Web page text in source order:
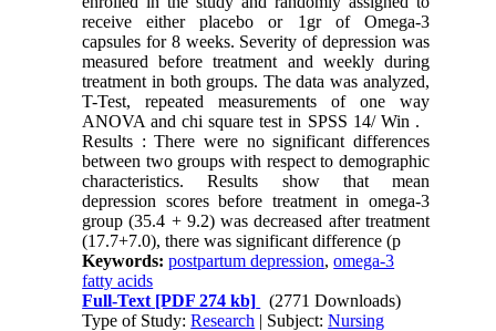
receive either placebo or 1gr of Omega-3
capsules for 8 weeks. Severity of depression was
measured before treatment and weekly during
treatment in both groups. The data was analyzed,
T-Test, repeated measurements of one way
ANOVA and chi square test in SPSS 14/ Win .
Results : There were no significant differences
between two groups with respect to demographic
characteristics. Results show that mean
depression scores before treatment in omega-3
group (35.4 + 9.2) was decreased after treatment
(17.7+7.0), there was significant difference (p
Keywords:postpartum depression,omega-3
fatty acids
Full-Text [PDF 274 kb]
(2771 Downloads)
Type of Study:Research | Subject:Nursing